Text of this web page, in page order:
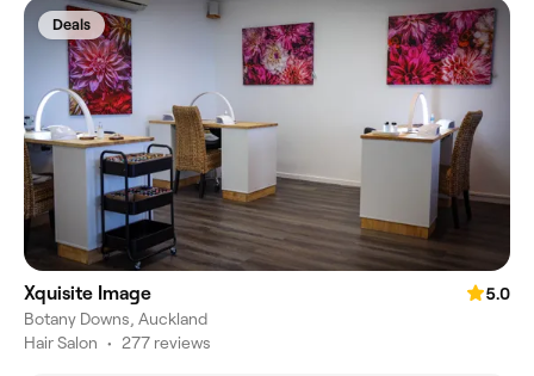
Deals
Xquisite Image
5.0
Botany Downs, Auckland
Hair Salon • 277 reviews